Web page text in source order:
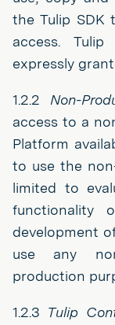
the Tulip SDK
access.
expressly
1.2.2 Non-
access to a
Platform
to use the
limited to
functionality
development
use any
production
1.2.3 Tulip